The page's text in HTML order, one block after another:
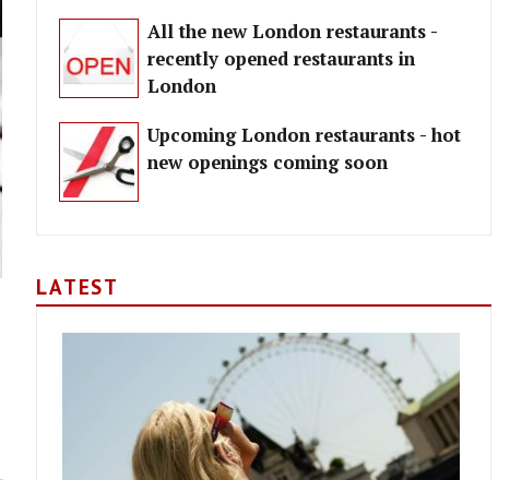
All the new London restaurants -
recently opened restaurants in
London
Upcoming London restaurants - hot
new openings coming soon
LATEST